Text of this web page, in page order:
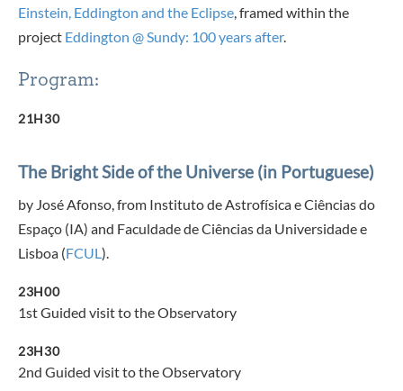
Einstein, Eddington and the Eclipse, framed within the
project Eddington @ Sundy: 100 years after.
Program:
21H30
The Bright Side of the Universe (in Portuguese)
by José Afonso, from Instituto de Astrofísica e Ciências do
Espaço (IA) and Faculdade de Ciências da Universidade e
Lisboa (FCUL).
23H00
1st Guided visit to the Observatory
23H30
2nd Guided visit to the Observatory